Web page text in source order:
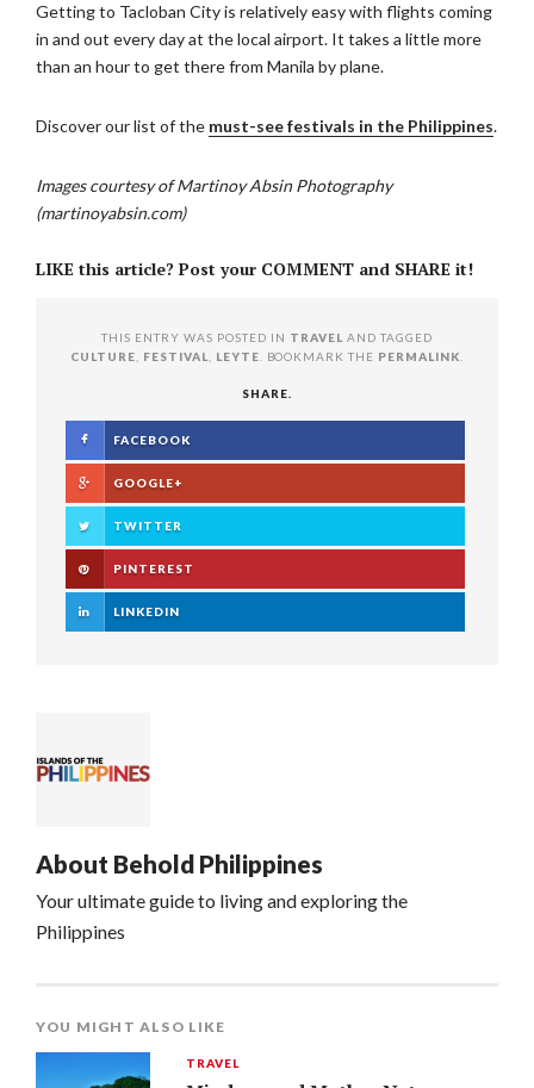
Getting to Tacloban City is relatively easy with flights coming
in and out every day at the local airport. It takes a little more
than an hour to get there from Manila by plane.
Discover our list of the must-see festivals in the Philippines.
Images courtesy of Martinoy Absin Photography
(martinoyabsin.com)
LIKE this article? Post your COMMENT and SHARE it!
THIS ENTRY WAS POSTED IN TRAVEL AND TAGGED
CULTURE
FESTIVAL LEYTE . BOOKMARK THE PERMALINK
SHARE.
FACEBOOK
GOOGLE+
TWITTER
PINTEREST
LINKEDIN
About Behold Philippines
Your ultimate guide to living and exploring the
Philippines
YOU MIGHT ALSO LIKE
TRAVEL